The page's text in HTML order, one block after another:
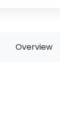
Overview